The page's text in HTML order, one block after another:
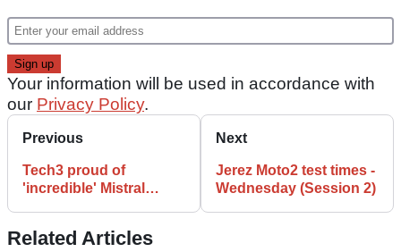
Your information will be used in accordance with
our Privacy Policy.
Previous
Tech3 proud of
'incredible' Mistral
Next
Jerez Moto2 test times -
Wednesday (Session 2)
Related Articles